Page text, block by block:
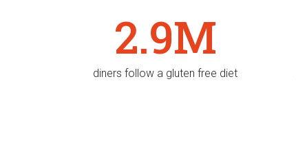
2.9M
diners follow a gluten free diet